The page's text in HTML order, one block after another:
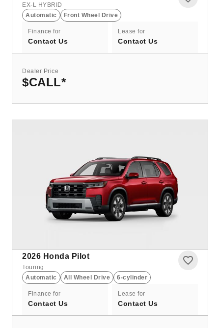
EX-L HYBRID
Automatic
Front Wheel Drive
Finance for
Contact Us
Lease for
Contact Us
Dealer Price
$CALL*
2026 Honda Pilot
Touring
Automatic
All Wheel Drive 6-cylinder
Finance for
Contact Us
Lease for
Contact Us